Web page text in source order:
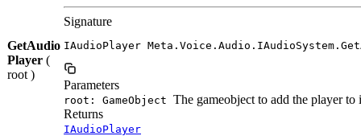
GetAudio
Player (
root )
Signature
IAudioPlayer
Parameters
root: GameObject The gameobject to add the player to
Returns
IAudioPlayer